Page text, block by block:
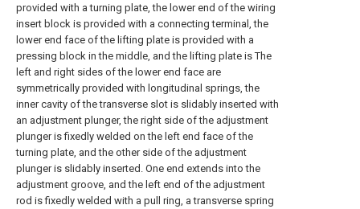
provided with a turning plate, the lower end of the wiring
insert block is provided with a connecting terminal, the
lower end face of the lifting plate is provided with a
pressing block in the middle, and the lifting plate is The
left and right sides of the lower end face are
symmetrically provided with longitudinal springs, the
inner cavity of the transverse slot is slidably inserted with
an adjustment plunger, the right side of the adjustment
plunger is fixedly welded on the left end face of the
turning plate, and the other side of the adjustment
plunger is slidably inserted. One end extends into the
adjustment groove, and the left end of the adjustment
rod is fixedly welded with a pull ring, a transverse spring